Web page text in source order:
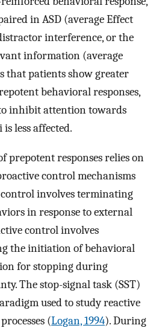
in ASD (average Effect
interference, or the
information (average
that patients show greater
behavioral responses,
inhibit attention towards
less affected.
prepotent responses relies on
control mechanisms
control involves terminating
in response to external
control involves
the initiation of behavioral
for stopping during
The stop-signal task (SST)
used to study reactive
(Logan, 1994). During